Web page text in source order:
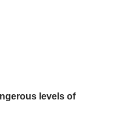
levels of